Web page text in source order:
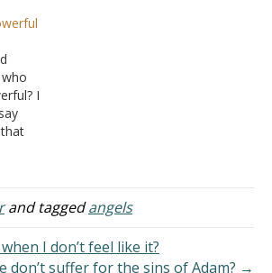
to
I
in
and taggedangels
I don’t feel like it?
don’t suffer for the sins of Adam? →